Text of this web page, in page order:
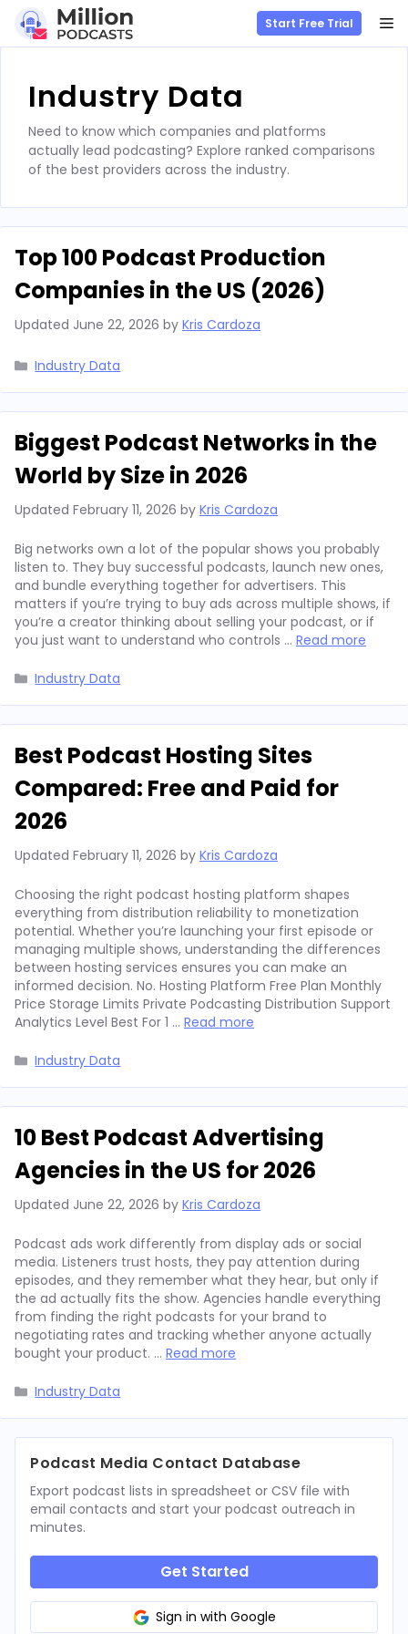
content
Start Free Trial
Industry Data
Need to know which companies and platforms
actually lead podcasting? Explore ranked comparisons
of the best providers across the industry.
Top 100 Podcast Production
Companies in the US (2026)
Updated June 22, 2026 by Kris Cardoza
Categories
Industry Data
Biggest Podcast Networks in the
World by Size in 2026
Updated February 11, 2026 by Kris Cardoza
Big networks own a lot of the popular shows you probably
listen to. They buy successful podcasts, launch new ones,
and bundle everything together for advertisers. This
matters if you’re trying to buy ads across multiple shows, if
you’re a creator thinking about selling your podcast, or if
you just want to understand who controls … Read more
Categories
Industry Data
Best Podcast Hosting Sites
Compared: Free and Paid for
2026
Updated February 11, 2026 by Kris Cardoza
Choosing the right podcast hosting platform shapes
everything from distribution reliability to monetization
potential. Whether you’re launching your first episode or
managing multiple shows, understanding the differences
between hosting services ensures you can make an
informed decision. No. Hosting Platform Free Plan Monthly
Price Storage Limits Private Podcasting Distribution Support
Analytics Level Best For 1 … Read more
Categories
Industry Data
10 Best Podcast Advertising
Agencies in the US for 2026
Updated June 22, 2026 by Kris Cardoza
Podcast ads work differently from display ads or social
media. Listeners trust hosts, they pay attention during
episodes, and they remember what they hear, but only if
the ad actually fits the show. Agencies handle everything
from finding the right podcasts for your brand to
negotiating rates and tracking whether anyone actually
bought your product. … Read more
Categories
Industry Data
Podcast Media Contact Database
Export podcast lists in spreadsheet or CSV file with
email contacts and start your podcast outreach in
minutes.
Get Started
Sign in with Google